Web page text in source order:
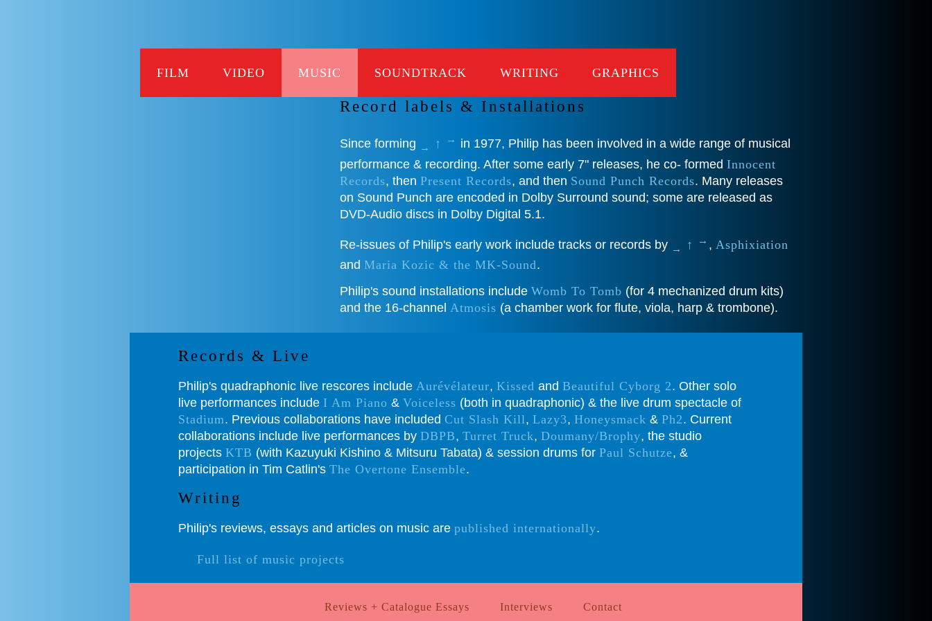
FILM VIDEO MUSIC SOUNDTRACK WRITING GRAPHICS
Record labels & Installations
Since forming → ↑ →
in 1977, Philip has been involved in a wide range of musical
performance & recording. After some early 7" releases, he co- formed Innocent
Records, then Present Records, and then Sound Punch Records. Many releases
on Sound Punch are encoded in Dolby Surround sound; some are released as
DVD-Audio discs in Dolby Digital 5.1.
Re-issues of Philip's early work include tracks or records by → ↑ → , Asphixiation
and Maria Kozic & the MK-Sound.
Philip's sound installations include Womb To Tomb (for 4 mechanized drum kits)
and the 16-channel Atmosis (a chamber work for flute, viola, harp & trombone).
Records & Live
Philip's quadraphonic live rescores include Aurévélateur, Kissed and Beautiful Cyborg 2. Other solo
live performances include I Am Piano & Voiceless (both in quadraphonic) & the live drum spectacle of
Stadium. Previous collaborations have included Cut Slash Kill, Lazy3, Honeysmack & Ph2. Current
collaborations include live performances by DBPB, Turret Truck, Doumany/Brophy, the studio
projects KTB (with Kazuyuki Kishino & Mitsuru Tabata) & session drums for Paul Schutze, &
participation in Tim Catlin's The Overtone Ensemble.
Writing
Philip's reviews, essays and articles on music are published internationally.
Full list of music projects
Reviews + Catalogue Essays Interviews Contact